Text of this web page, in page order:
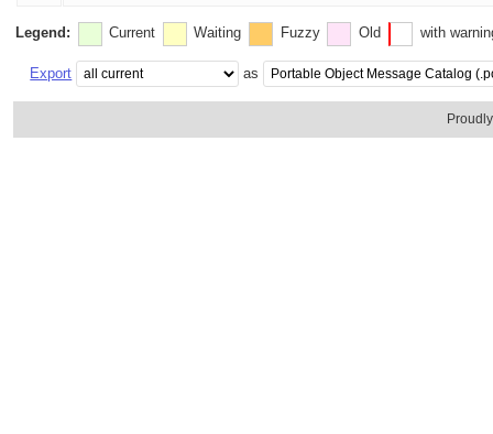
Legend: Current Waiting Fuzzy Old with
Export as